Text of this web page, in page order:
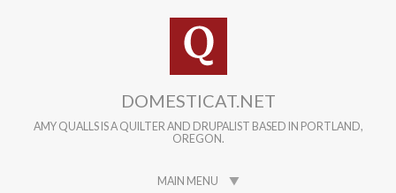
DOMESTICAT.NET
AMY QUALLS IS A QUILTER AND DRUPALIST BASED IN PORTLAND,
OREGON.
MAIN MENU